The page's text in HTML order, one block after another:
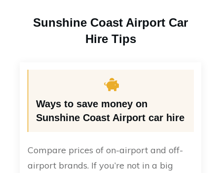
Sunshine Coast Airport Car
Hire Tips
Ways to save money on
Sunshine Coast Airport car hire
Compare prices of on-airport and off-
airport brands. If you’re not in a big